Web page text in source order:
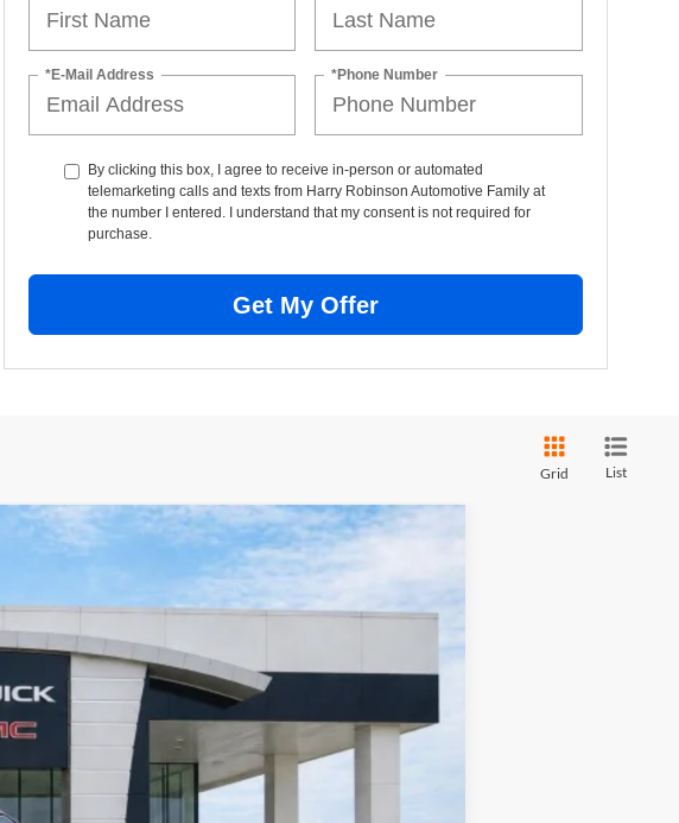
*E-Mail Address *Phone Number
By clicking this box, I agree to receive in-person or automated
telemarketing calls and texts from Harry Robinson Automotive Family at
the number I entered. I understand that my consent is not required for
purchase.
Get My Offer
Grid List
Ext. Int.